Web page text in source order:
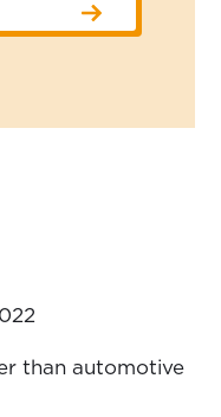
than automotive